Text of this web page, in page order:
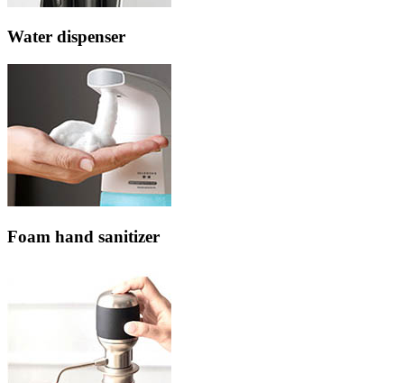
Water dispenser
Foam hand sanitizer